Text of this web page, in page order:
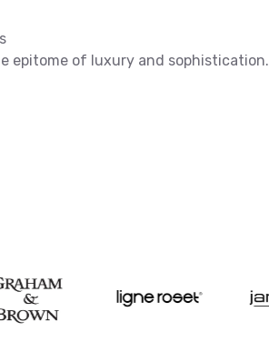
epitome of luxury and sophistication.